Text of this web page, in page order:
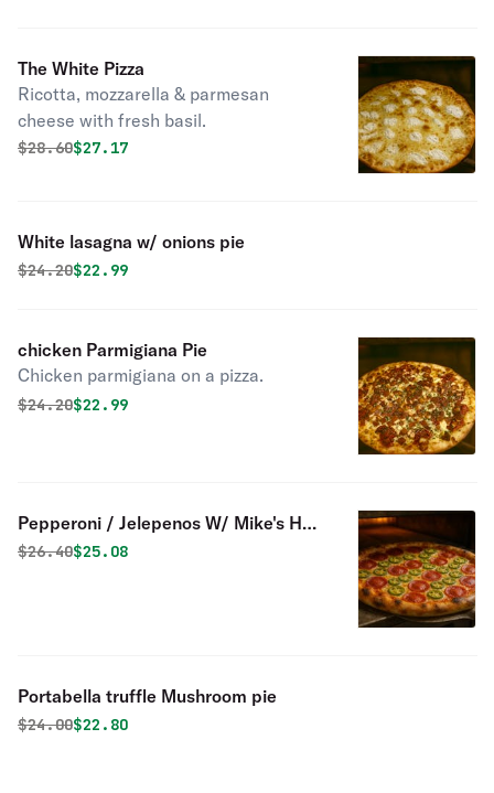
The White Pizza
Ricotta, mozzarella & parmesan
cheese with fresh basil.
Original price was
$28.60Discounted price is
$27.17
White lasagna w/ onions pie
Original price was
$24.20Discounted price is
$22.99
chicken Parmigiana Pie
Chicken parmigiana on a pizza.
Original price was
$24.20Discounted price is
$22.99
Pepperoni / Jelepenos W/ Mike's Hot
Honey
Original price was
$26.40Discounted price is
$25.08
Portabella truffle Mushroom pie
Original price was
$24.00Discounted price is
$22.80